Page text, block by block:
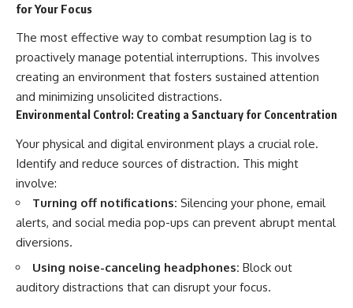
for Your Focus
The most effective way to combat resumption lag is to
proactively manage potential interruptions. This involves
creating an environment that fosters sustained attention
and minimizing unsolicited distractions.
Environmental Control: Creating a Sanctuary for Concentration
Your physical and digital environment plays a crucial role.
Identify and reduce sources of distraction. This might
involve:
Turning off notifications: Silencing your phone, email
alerts, and social media pop-ups can prevent abrupt mental
diversions.
Using noise-canceling headphones: Block out
auditory distractions that can disrupt your focus.